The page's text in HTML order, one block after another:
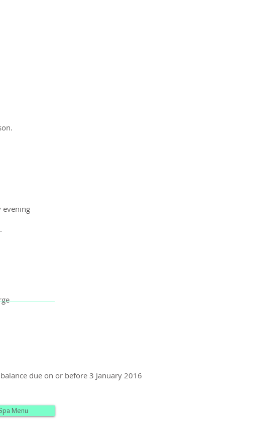
evening
due on or before 3 January 2016
Menu